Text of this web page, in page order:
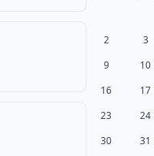
2
3
9
10
16
17
23
24
30
31